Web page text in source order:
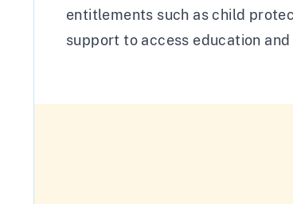
entitlements such as child
support to access education